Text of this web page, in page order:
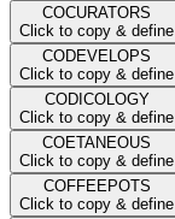
COCURATORS
Click to copy & define
CODEVELOPS
Click to copy & define
CODICOLOGY
Click to copy & define
COETANEOUS
Click to copy & define
COFFEEPOTS
Click to copy & define